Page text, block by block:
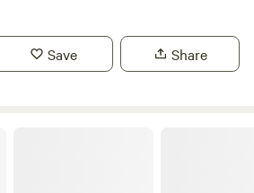
Save Share